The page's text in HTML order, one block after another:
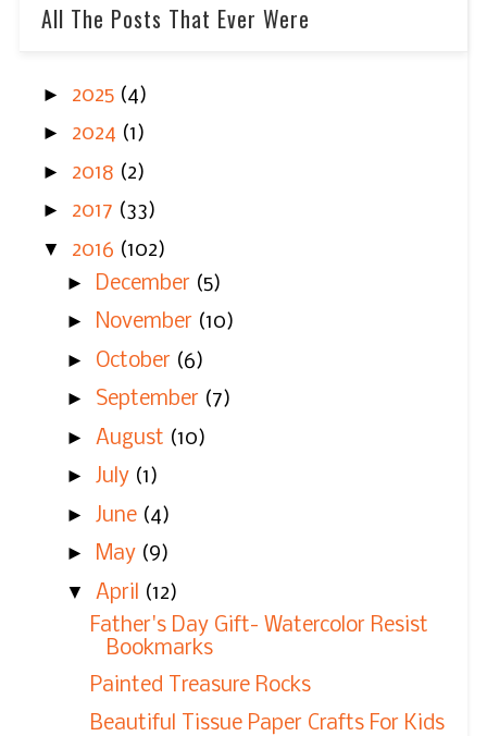
All The Posts That Ever Were
► 2025 (4)
► 2024 (1)
► 2018 (2)
► 2017 (33)
▼ 2016 (102)
►
December (5)
► November (10)
► October (6)
► September (7)
► August (10)
► July (1)
► June (4)
► May (9)
▼ April (12)
Father's Day Gift- Watercolor Resist
Bookmarks
Painted Treasure Rocks
Beautiful Tissue Paper Crafts For Kids